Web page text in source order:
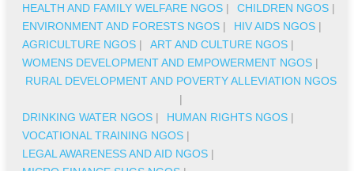
HEALTH AND FAMILY WELFARE NGOS | CHILDREN NGOS |
ENVIRONMENT AND FORESTS NGOS | HIV AIDS NGOS |
AGRICULTURE NGOS | ART AND CULTURE NGOS |
WOMENS DEVELOPMENT AND EMPOWERMENT NGOS |
RURAL DEVELOPMENT AND POVERTY ALLEVIATION NGOS
|
DRINKING WATER NGOS | HUMAN RIGHTS NGOS |
VOCATIONAL TRAINING NGOS |
LEGAL AWARENESS AND AID NGOS |